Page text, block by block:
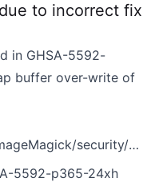
to incorrect fix
in GHSA-5592-
buffer over-write of
advisories/GHSA-jqq5-8px3-9m6m
5592-p365-24xh